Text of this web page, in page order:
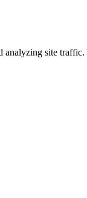
analyzing site